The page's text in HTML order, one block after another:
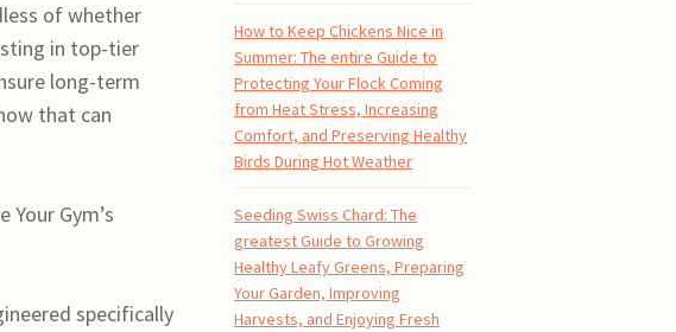
of whether
in top-tier
long-term
that can
Gym’s
specifically
How to Keep Chickens Nice in
Summer: The entire Guide to
Protecting Your Flock Coming
from Heat Stress, Increasing
Comfort, and Preserving Healthy
Birds During Hot Weather
Seeding Swiss Chard: The
greatest Guide to Growing
Healthy Leafy Greens, Preparing
Your Garden, Improving
Harvests, and Enjoying Fresh